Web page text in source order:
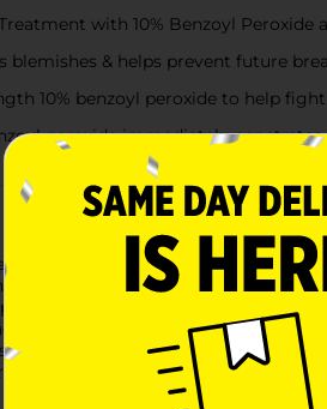
with 10% Benzoyl Peroxide
blemishes & helps prevent future
10% benzoyl peroxide to help
peroxide immediately
with Clean & Clear Persa-
treatment gel contains 10%
deep down into pores
acne spot treatment is
in a recyclable carton. To
of your daily acne skincare